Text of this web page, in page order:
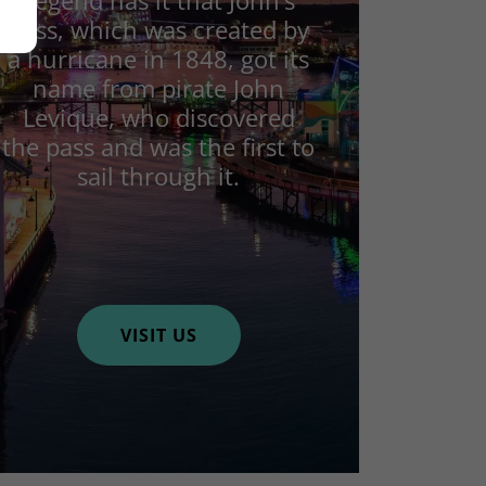
Pass, which was created by
a hurricane in 1848, got its
name from pirate John
Levique, who discovered
the pass and was the first to
sail through it.
VISIT US